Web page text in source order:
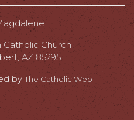
Church
AZ 85295
byThe Catholic Web